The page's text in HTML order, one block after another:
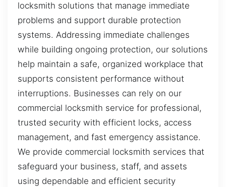
locksmith solutions that manage immediate
problems and support durable protection
systems. Addressing immediate challenges
while building ongoing protection, our solutions
help maintain a safe, organized workplace that
supports consistent performance without
interruptions. Businesses can rely on our
commercial locksmith service for professional,
trusted security with efficient locks, access
management, and fast emergency assistance.
We provide commercial locksmith services that
safeguard your business, staff, and assets
using dependable and efficient security